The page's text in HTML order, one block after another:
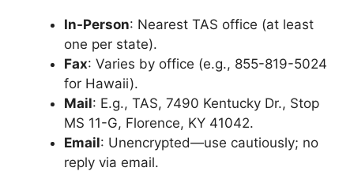
In-Person: Nearest TAS office (at least
one per state).
Fax: Varies by office (e.g., 855-819-5024
for Hawaii).
Mail: E.g., TAS, 7490 Kentucky Dr., Stop
MS 11-G, Florence, KY 41042.
Email: Unencrypted—use cautiously; no
reply via email.